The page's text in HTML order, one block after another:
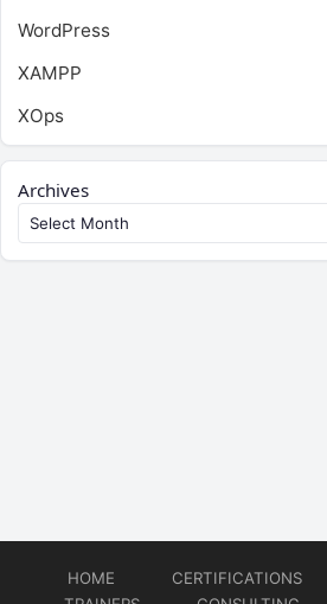
WordPress
XAMPP
XOps
Archives
HOME CERTIFICATIONS